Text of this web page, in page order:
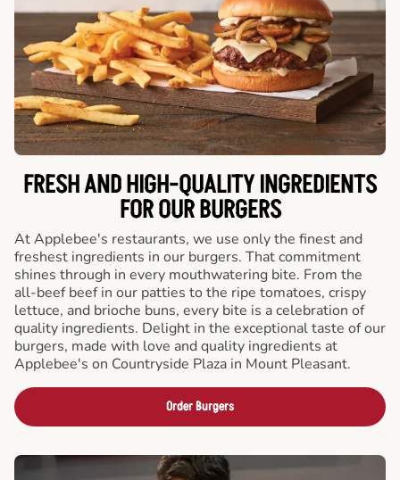
FRESH AND HIGH-QUALITY INGREDIENTS
FOR OUR BURGERS
At Applebee's restaurants, we use only the finest and
freshest ingredients in our burgers. That commitment
shines through in every mouthwatering bite. From the
all-beef beef in our patties to the ripe tomatoes, crispy
lettuce, and brioche buns, every bite is a celebration of
quality ingredients. Delight in the exceptional taste of our
burgers, made with love and quality ingredients at
Applebee's on Countryside Plaza in Mount Pleasant.
Order Burgers